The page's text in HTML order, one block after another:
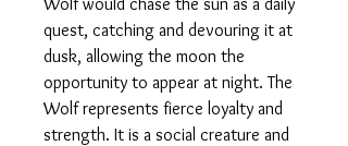
quest, catching and devouring it at
dusk, allowing the moon the
opportunity to appear at night. The
Wolf represents fierce loyalty and
strength. It is a social creature and